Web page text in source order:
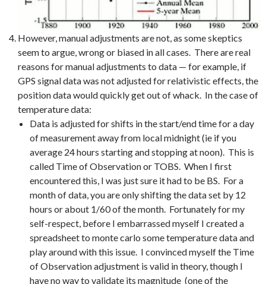
However, manual adjustments are not, as some skeptics
seem to argue, wrong or biased in all cases. There are real
reasons for manual adjustments to data — for example, if
GPS signal data was not adjusted for relativistic effects, the
position data would quickly get out of whack. In the case of
temperature data:
Data is adjusted for shifts in the start/end time for a day
of measurement away from local midnight (ie if you
average 24 hours starting and stopping at noon). This is
called Time of Observation or TOBS. When I first
encountered this, I was just sure it had to be BS. For a
month of data, you are only shifting the data set by 12
hours or about 1/60 of the month. Fortunately for my
self-respect, before I embarrassed myself I created a
spreadsheet to monte carlo some temperature data and
play around with this issue. I convinced myself the Time
of Observation adjustment is valid in theory, though I
have no way to validate its magnitude (one of the